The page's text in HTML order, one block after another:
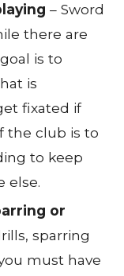
– Sword
there are
is to
is
fixated if
the club is to
to keep
else.
or
sparring
must have